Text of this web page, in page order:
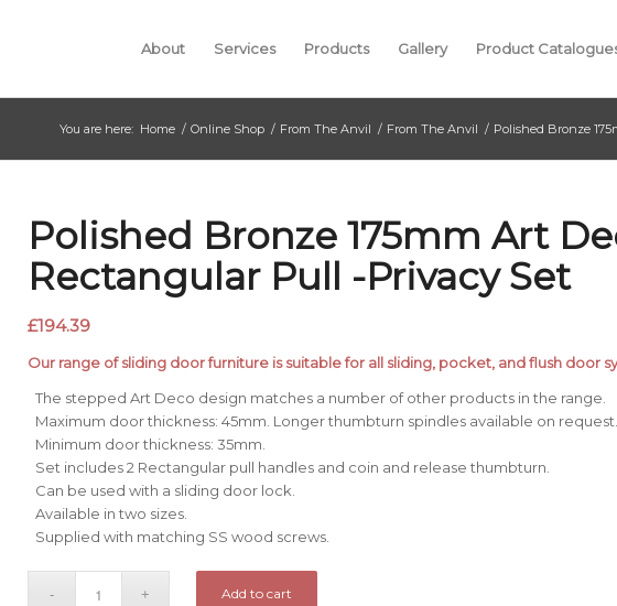
About Services Products Gallery Product
You are here: Home / Online Shop / From The Anvil / From The Anvil / Polished Bronze
Polished Bronze 175mm Art
Rectangular Pull -Privacy Set
£194.39
Our range of sliding door furniture is suitable for all sliding, pocket, and flush door
The stepped Art Deco design matches a number of other products in the range.
Maximum door thickness: 45mm. Longer thumbturn spindles available on request.
Minimum door thickness: 35mm.
Set includes 2 Rectangular pull handles and coin and release thumbturn.
Can be used with a sliding door lock.
Available in two sizes.
Supplied with matching SS wood screws.
Add to cart